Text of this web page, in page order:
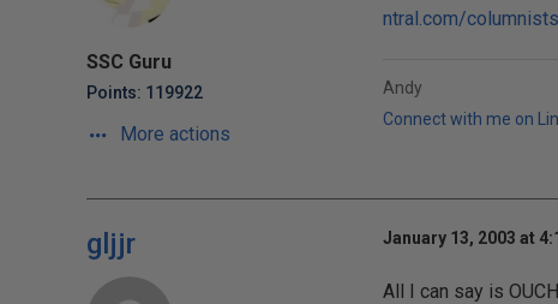
SSC Guru
Points: 119922
More actions
ntral.com/
Andy
Connect with me on
gljjr January 13, 2003 at
All I can say is